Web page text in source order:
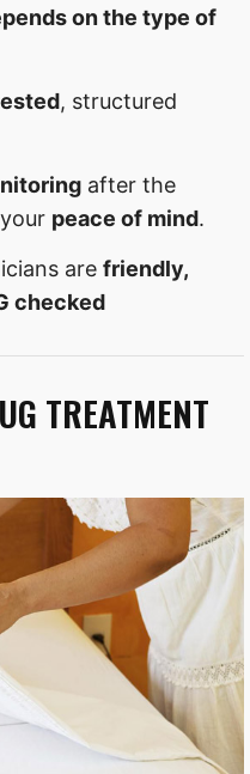
on the type of
, structured
after the
peace of mind.
are friendly,
checked
TREATMENT